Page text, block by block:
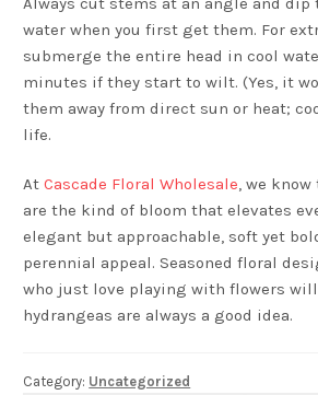
water when you first get them. For
submerge the entire head in cool
minutes if they start to wilt. (Yes, it
them away from direct sun or heat;
life.
AtCascade Floral Wholesale, we
are the kind of bloom that elevates
elegant but approachable, soft yet
perennial appeal. Seasoned floral
who just love playing with flowers
hydrangeas are always a good idea.
Category: Uncategorized